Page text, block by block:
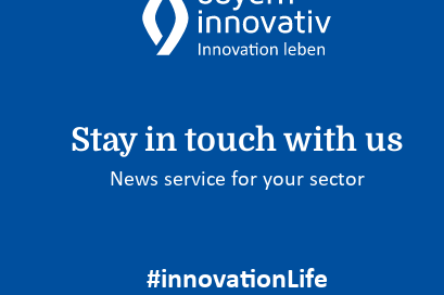
Stay in touch with us
News service for your sector
#innovationLife